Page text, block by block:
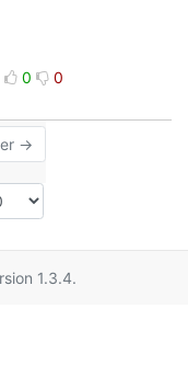
0 0
→
1.3.4.